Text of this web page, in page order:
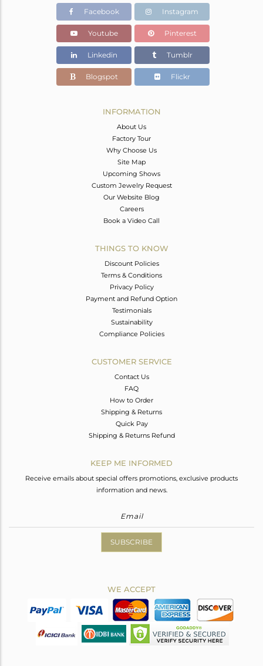
12.08 gms
4.305 gms
Color Stone Weight
38.88 cts
44
20
Facebook Instagram
Youtube Pinterest
Linkedin Tumblr
Blogspot Flickr
INFORMATION
About Us
Factory Tour
Why Choose Us
Site Map
Upcoming Shows
Custom Jewelry Request
Our Website Blog
Careers
Book a Video Call
THINGS TO KNOW
Discount Policies
Terms & Conditions
Privacy Policy
Payment and Refund Option
Testimonials
Sustainability
Compliance Policies
CUSTOMER SERVICE
Contact Us
FAQ
How to Order
Shipping & Returns
Quick Pay
Shipping & Returns Refund
KEEP ME INFORMED
Receive emails about special offers promotions, exclusive products
information and news.
SUBSCRIBE
WE ACCEPT